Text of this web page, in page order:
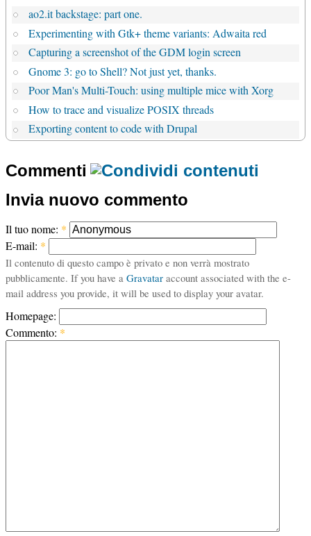
ao2.it backstage: part one.
Experimenting with Gtk+ theme variants: Adwaita red
Capturing a screenshot of the GDM login screen
Gnome 3: go to Shell? Not just yet, thanks.
Poor Man's Multi-Touch: using multiple mice with Xorg
How to trace and visualize POSIX threads
Exporting content to code with Drupal
Commenti
Invia nuovo commento
Il tuo nome: *
E-mail: *
Il contenuto di questo campo è privato e non verrà mostrato
pubblicamente. If you have a Gravatar account associated with the e-
mail address you provide, it will be used to display your avatar.
Homepage:
Commento: *